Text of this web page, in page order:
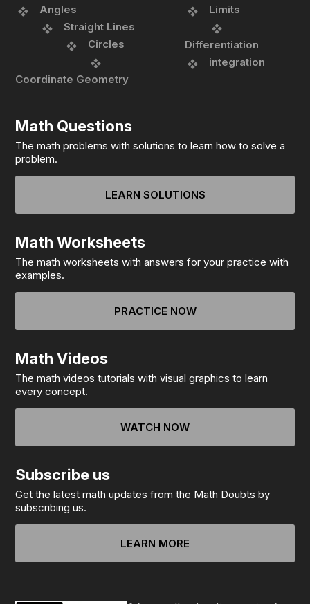
Angles
Straight Lines
Circles
Coordinate Geometry
Limits
Differentiation
integration
Math Questions
The math problems with solutions to learn how to solve a
problem.
LEARN SOLUTIONS
Math Worksheets
The math worksheets with answers for your practice with
examples.
PRACTICE NOW
Math Videos
The math videos tutorials with visual graphics to learn
every concept.
WATCH NOW
Subscribe us
Get the latest math updates from the Math Doubts by
subscribing us.
LEARN MORE